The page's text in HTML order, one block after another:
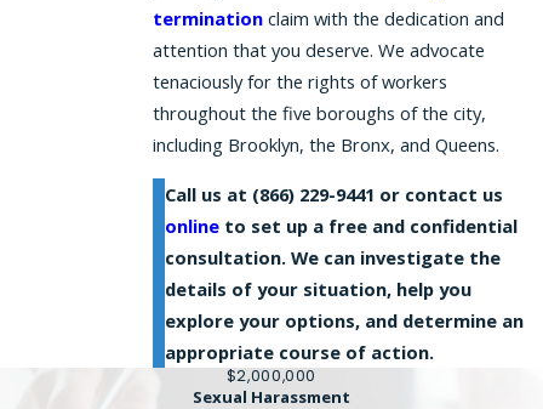
termination claim with the dedication and
attention that you deserve. We advocate
tenaciously for the rights of workers
throughout the five boroughs of the city,
including Brooklyn, the Bronx, and Queens.
Call us at (866) 229-9441 or contact us
online to set up a free and confidential
consultation. We can investigate the
details of your situation, help you
explore your options, and determine an
appropriate course of action.
$2,000,000
Sexual Harassment